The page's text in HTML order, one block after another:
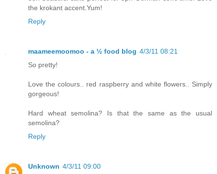
the krokant accent.Yum!
Reply
maameemoomoo - a ½ food blog 4/3/11 08:21
So pretty!
Love the colours.. red raspberry and white flowers.. Simply
gorgeous!
Hard wheat semolina? Is that the same as the usual
semolina?
Reply
Unknown 4/3/11 09:00